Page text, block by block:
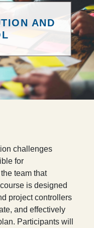
AND
challenges
for
team that
is designed
project controllers
and effectively
Participants will